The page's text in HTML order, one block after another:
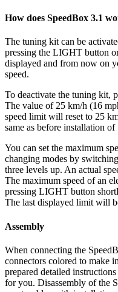
How does SpeedBox 3.1
The tuning kit can be
pressing the LIGHT button
displayed and from now on
speed.
To deactivate the tuning kit,
The value of 25 km/h (16
speed limit will reset to 25
same as before installation of
You can set the maximum
changing modes by
three levels up. An actual
The maximum speed of an
pressing LIGHT button
The last displayed limit will
Assembly
When connecting the
connectors colored to make
prepared detailed
for you. Disassembly of the